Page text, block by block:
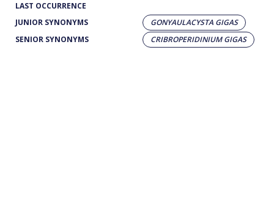
LAST OCCURRENCE
JUNIOR SYNONYMS
GONYAULACYSTA GIGAS
SENIOR SYNONYMS
CRIBROPERIDINIUM GIGAS